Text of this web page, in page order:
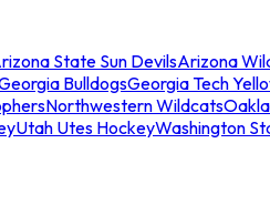
State Sun DevilsArizona
BulldogsGeorgia Tech
Northwestern Wildcats
Utah Utes HockeyWashington